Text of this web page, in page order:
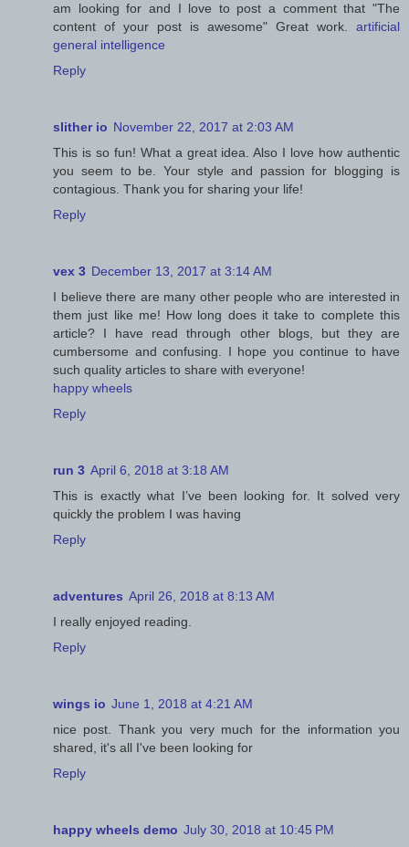
am looking for and I love to post a comment that "The
content of your post is awesome" Great work. artificial
general intelligence
Reply
slither io November 22, 2017 at 2:03 AM
This is so fun! What a great idea. Also I love how authentic
you seem to be. Your style and passion for blogging is
contagious. Thank you for sharing your life!
Reply
vex 3 December 13, 2017 at 3:14 AM
I believe there are many other people who are interested in
them just like me! How long does it take to complete this
article? I have read through other blogs, but they are
cumbersome and confusing. I hope you continue to have
such quality articles to share with everyone!
happy wheels
Reply
run 3 April 6, 2018 at 3:18 AM
This is exactly what I’ve been looking for. It solved very
quickly the problem I was having
Reply
adventures April 26, 2018 at 8:13 AM
I really enjoyed reading.
Reply
wings io June 1, 2018 at 4:21 AM
nice post. Thank you very much for the information you
shared, it's all I've been looking for
Reply
happy wheels demo July 30, 2018 at 10:45 PM